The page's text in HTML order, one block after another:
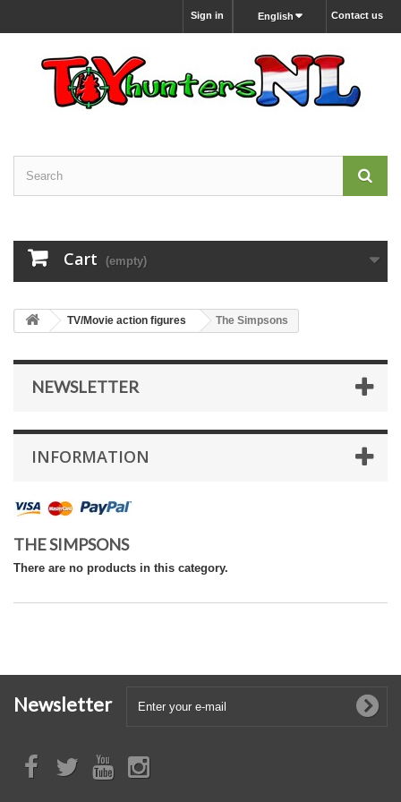
Contact us
English
Sign in
Cart (empty)
TV/Movie action figures The Simpsons
NEWSLETTER
INFORMATION
THE SIMPSONS
There are no products in this category.
Newsletter